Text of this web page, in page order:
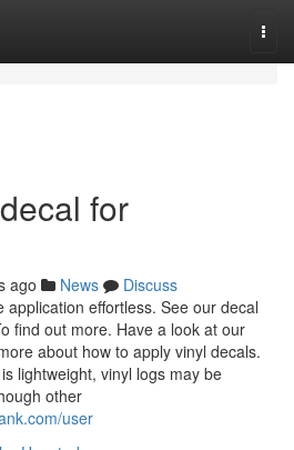
for
ago News
Discuss
effortless. See our decal
find out more. Have a look at our
about how to apply vinyl decals.
lightweight, vinyl logs may be
other
user